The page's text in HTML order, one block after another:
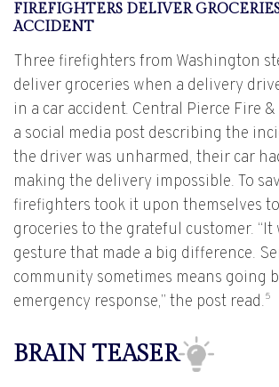
FIREFIGHTERS DELIVER
ACCIDENT
Three firefighters from Washington
deliver groceries when a delivery
in a car accident. Central Pierce Fire &
a social media post describing the
the driver was unharmed, their car
making the delivery impossible. To
firefighters took it upon themselves
groceries to the grateful customer. “It
gesture that made a big difference.
community sometimes means going
emergency response,” the post read.5
BRAIN TEASER